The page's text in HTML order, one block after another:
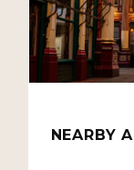
NEARBY